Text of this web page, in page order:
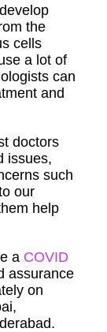
the
cells
a lot of
can
and
doctors
issues,
such
our
help
a COVID
assurance
on